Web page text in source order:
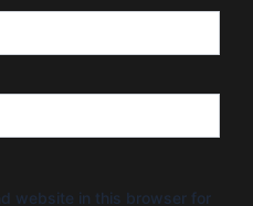
website in this browser for